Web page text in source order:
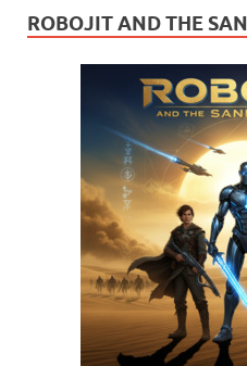
ROBOJIT AND THE